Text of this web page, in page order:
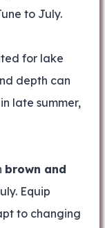
to July.
for lake
depth can
late summer,
brown and
Equip
to changing